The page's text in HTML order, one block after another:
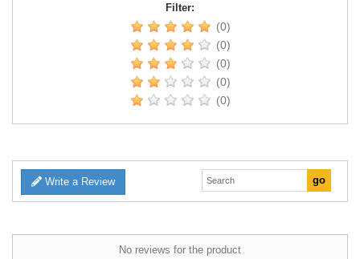
Filter:
(0)
(0)
(0)
(0)
(0)
Write a Review
No reviews for the product